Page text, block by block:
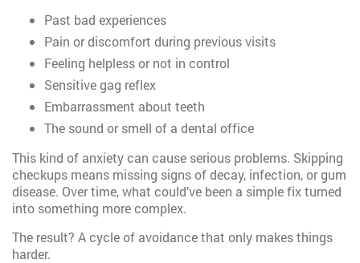
Past bad experiences
Pain or discomfort during previous visits
Feeling helpless or not in control
Sensitive gag reflex
Embarrassment about teeth
The sound or smell of a dental office
This kind of anxiety can cause serious problems. Skipping
checkups means missing signs of decay, infection, or gum
disease. Over time, what could’ve been a simple fix turned
into something more complex.
The result? A cycle of avoidance that only makes things
harder.